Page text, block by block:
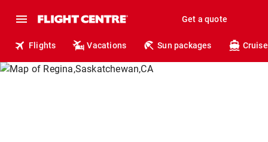
Get a quote
Flights Vacations Sun packages